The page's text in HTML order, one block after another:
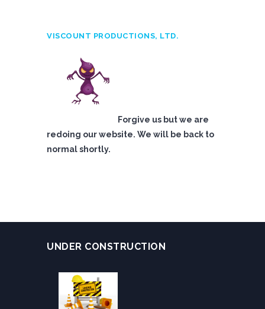
VISCOUNT PRODUCTIONS, LTD.
Forgive us but we are
redoing our website. We will be back to
normal shortly.
UNDER CONSTRUCTION